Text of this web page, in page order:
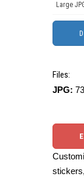
Large
Files:
JPG: